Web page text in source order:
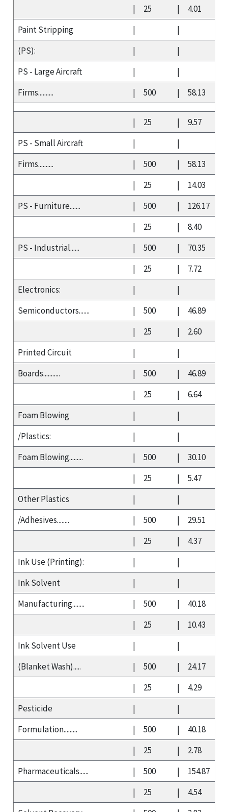
|
25 |
4.01
Paint Stripping
|
|
(PS):
|
|
PS - Large Aircraft
|
|
Firms..........
| 500 | 58.13
| 25 |
9.57
PS - Small Aircraft
|
|
Firms..........
| 500 |
58.13
|
25 |
14.03
PS - Furniture.......
| 500 |
126.17
|
25 |
8.40
PS - Industrial......
| 500 |
70.35
|
25 |
7.72
Electronics:
|
|
Semiconductors.......
| 500 |
46.89
|
25 |
2.60
Printed Circuit
|
|
Boards...........
| 500 |
46.89
|
25 |
6.64
Foam Blowing
|
|
/Plastics:
|
|
Foam Blowing.........
| 500 |
30.10
|
25 |
5.47
Other Plastics
|
|
/Adhesives........
| 500 |
29.51
|
25 |
4.37
Ink Use (Printing):
|
|
Ink Solvent
|
|
Manufacturing........
| 500 |
40.18
|
25 |
10.43
Ink Solvent Use
|
|
(Blanket Wash).....
| 500 |
24.17
|
25 |
4.29
Pesticide
|
|
Formulation.........
| 500 |
40.18
|
25 |
2.78
Pharmaceuticals......
| 500 |
154.87
|
25 |
4.54